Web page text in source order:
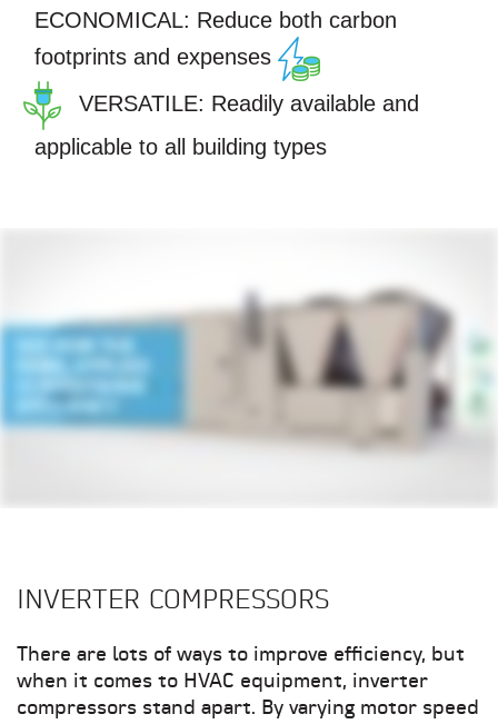
ECONOMICAL: Reduce both carbon
footprints and expenses
VERSATILE: Readily available and
applicable to all building types
INVERTER COMPRESSORS
There are lots of ways to improve efficiency, but
when it comes to HVAC equipment, inverter
compressors stand apart. By varying motor speed